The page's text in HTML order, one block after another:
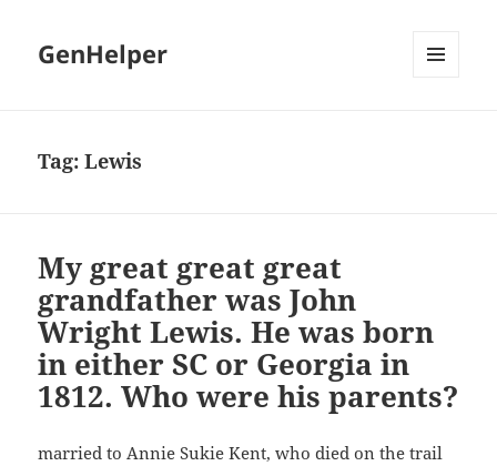
GenHelper
Tag:Lewis
My great great great
grandfather was John
Wright Lewis. He was born
in either SC or Georgia in
1812. Who were his parents?
married to Annie Sukie Kent, who died on the trail